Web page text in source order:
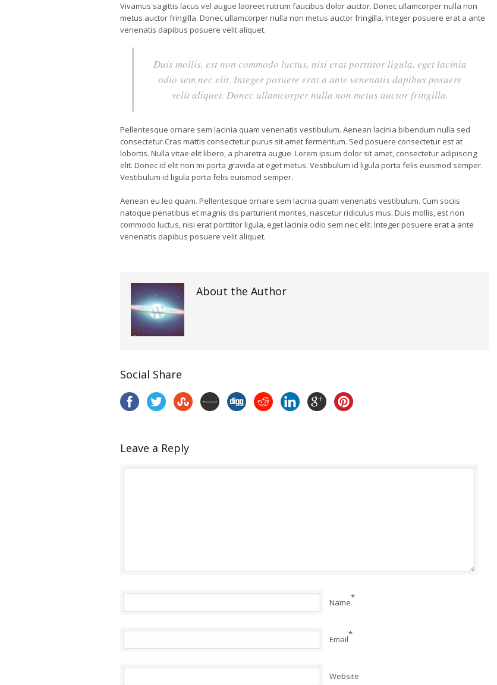
Vivamus sagittis lacus vel augue laoreet rutrum faucibus dolor auctor. Donec ullamcorper nulla non
metus auctor fringilla. Donec ullamcorper nulla non metus auctor fringilla. Integer posuere erat a ante
venenatis dapibus posuere velit aliquet.
Duis mollis, est non commodo luctus, nisi erat porttitor ligula, eget lacinia
odio sem nec elit. Integer posuere erat a ante venenatis dapibus posuere
velit aliquet. Donec ullamcorper nulla non metus auctor fringilla.
Pellentesque ornare sem lacinia quam venenatis vestibulum. Aenean lacinia bibendum nulla sed
consectetur.Cras mattis consectetur purus sit amet fermentum. Sed posuere consectetur est at
lobortis. Nulla vitae elit libero, a pharetra augue. Lorem ipsum dolor sit amet, consectetur adipiscing
elit. Donec id elit non mi porta gravida at eget metus. Vestibulum id ligula porta felis euismod semper.
Vestibulum id ligula porta felis euismod semper.
Aenean eu leo quam. Pellentesque ornare sem lacinia quam venenatis vestibulum. Cum sociis
natoque penatibus et magnis dis parturient montes, nascetur ridiculus mus. Duis mollis, est non
commodo luctus, nisi erat porttitor ligula, eget lacinia odio sem nec elit. Integer posuere erat a ante
venenatis dapibus posuere velit aliquet.
About the Author
Social Share
Leave a Reply
Name*
Email*
Website